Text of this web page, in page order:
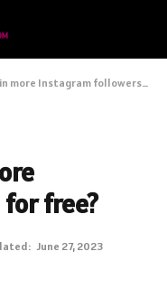
Instagram followers for free?
free?
June 27, 2023